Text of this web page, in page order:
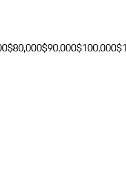
$80,000$90,000$100,000